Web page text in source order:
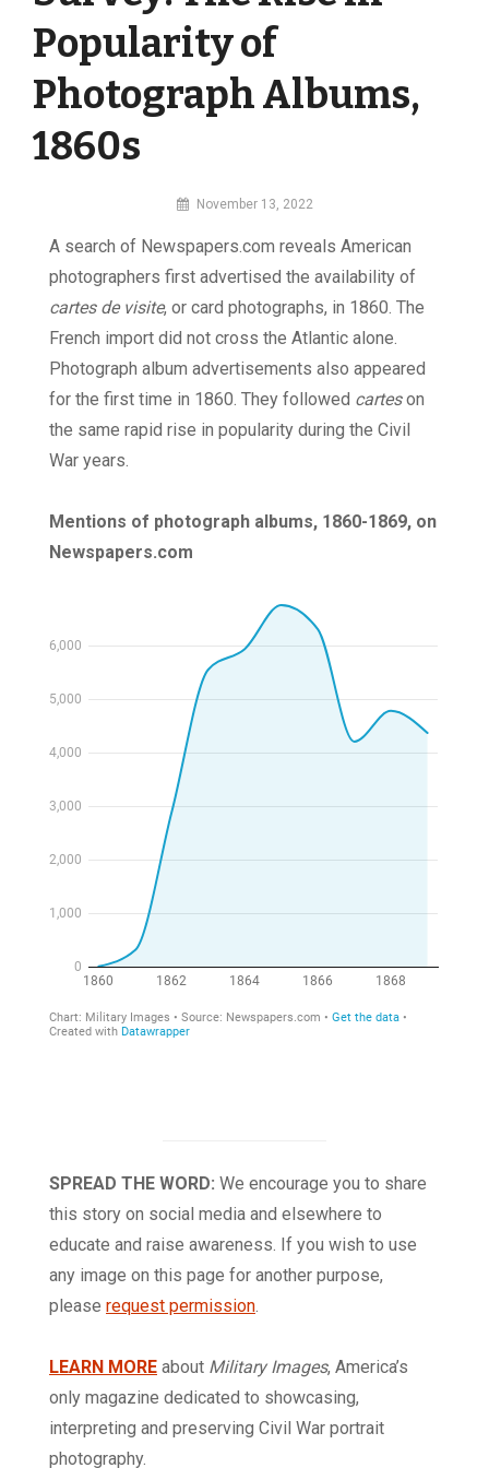
Popularity of
Photograph Albums,
1860s
By
Digital
November 13, 2022
A search of Newspapers.com reveals American
photographers first advertised the availability of
cartes de visite, or card photographs, in 1860. The
French import did not cross the Atlantic alone.
Photograph album advertisements also appeared
for the first time in 1860. They followed carteson
the same rapid rise in popularity during the Civil
War years.
Mentions of photograph albums, 1860-1869, on
Newspapers.com
SPREAD THE WORD: We encourage you to share
this story on social media and elsewhere to
educate and raise awareness. If you wish to use
any image on this page for another purpose,
please request permission.
LEARN MORE about Military Images, America’s
only magazine dedicated to showcasing,
interpreting and preserving Civil War portrait
photography.